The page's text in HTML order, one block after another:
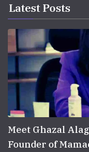
Latest Posts
Meet Ghazal
Founder of